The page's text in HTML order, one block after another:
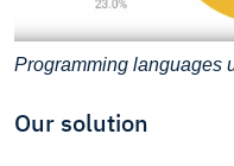
Programming languages
Our solution